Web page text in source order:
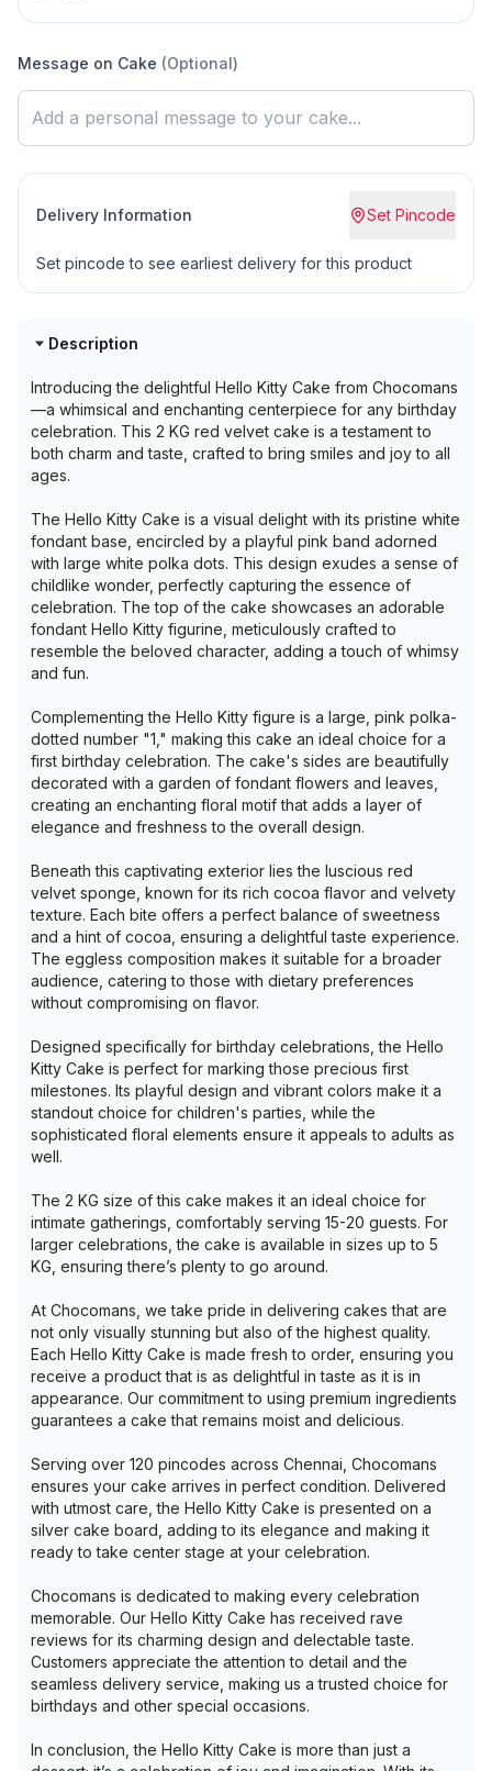
Message on Cake (Optional)
Delivery Information Set Pincode
Set pincode to see earliest delivery for this product
Description
Introducing the delightful Hello Kitty Cake from Chocomans
—a whimsical and enchanting centerpiece for any birthday
celebration. This 2 KG red velvet cake is a testament to
both charm and taste, crafted to bring smiles and joy to all
ages.
The Hello Kitty Cake is a visual delight with its pristine white
fondant base, encircled by a playful pink band adorned
with large white polka dots. This design exudes a sense of
childlike wonder, perfectly capturing the essence of
celebration. The top of the cake showcases an adorable
fondant Hello Kitty figurine, meticulously crafted to
resemble the beloved character, adding a touch of whimsy
and fun.
Complementing the Hello Kitty figure is a large, pink polka-
dotted number "1," making this cake an ideal choice for a
first birthday celebration. The cake's sides are beautifully
decorated with a garden of fondant flowers and leaves,
creating an enchanting floral motif that adds a layer of
elegance and freshness to the overall design.
Beneath this captivating exterior lies the luscious red
velvet sponge, known for its rich cocoa flavor and velvety
texture. Each bite offers a perfect balance of sweetness
and a hint of cocoa, ensuring a delightful taste experience.
The eggless composition makes it suitable for a broader
audience, catering to those with dietary preferences
without compromising on flavor.
Designed specifically for birthday celebrations, the Hello
Kitty Cake is perfect for marking those precious first
milestones. Its playful design and vibrant colors make it a
standout choice for children's parties, while the
sophisticated floral elements ensure it appeals to adults as
well.
The 2 KG size of this cake makes it an ideal choice for
intimate gatherings, comfortably serving 15-20 guests. For
larger celebrations, the cake is available in sizes up to 5
KG, ensuring there’s plenty to go around.
At Chocomans, we take pride in delivering cakes that are
not only visually stunning but also of the highest quality.
Each Hello Kitty Cake is made fresh to order, ensuring you
receive a product that is as delightful in taste as it is in
appearance. Our commitment to using premium ingredients
guarantees a cake that remains moist and delicious.
Serving over 120 pincodes across Chennai, Chocomans
ensures your cake arrives in perfect condition. Delivered
with utmost care, the Hello Kitty Cake is presented on a
silver cake board, adding to its elegance and making it
ready to take center stage at your celebration.
Chocomans is dedicated to making every celebration
memorable. Our Hello Kitty Cake has received rave
reviews for its charming design and delectable taste.
Customers appreciate the attention to detail and the
seamless delivery service, making us a trusted choice for
birthdays and other special occasions.
In conclusion, the Hello Kitty Cake is more than just a